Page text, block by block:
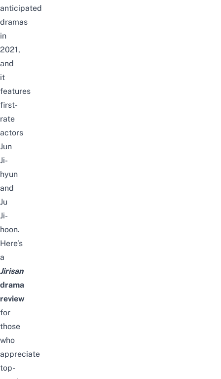
anticipated
dramas
in
2021,
and
it
features
first-
rate
actors
Jun
Ji-
hyun
and
Ju
Ji-
hoon.
Here’s
a
Jirisan
drama
review
for
those
who
appreciate
top-